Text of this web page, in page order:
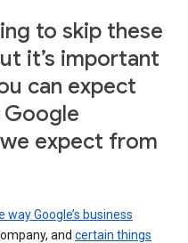
to skip these
it’s important
can expect
Google
expect from
way Google’s business
and certain things